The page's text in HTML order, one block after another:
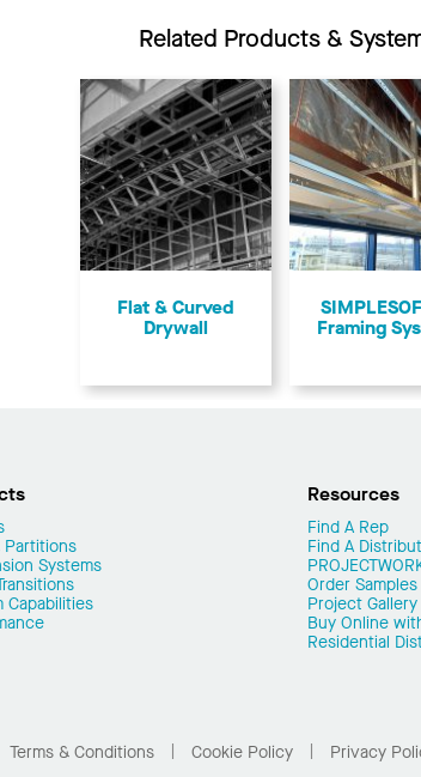
Related Products &
Flat & Curved
Drywall
Framing
Partitions
Systems
Capabilities
Resources
Find A Rep
Find A
Order Samples
Project Gallery
Buy Online
Residential
Terms & Conditions Cookie Policy Privacy